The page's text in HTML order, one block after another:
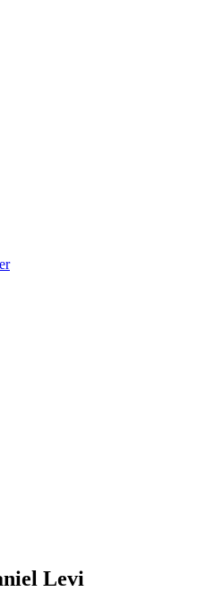
Levi